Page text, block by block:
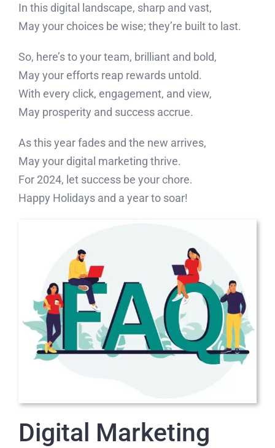
In this digital landscape, sharp and vast,
May your choices be wise; they’re built to last.
So, here’s to your team, brilliant and bold,
May your efforts reap rewards untold.
With every click, engagement, and view,
May prosperity and success accrue.
As this year fades and the new arrives,
May your digital marketing thrive.
For 2024, let success be your chore.
Happy Holidays and a year to soar!
Digital Marketing